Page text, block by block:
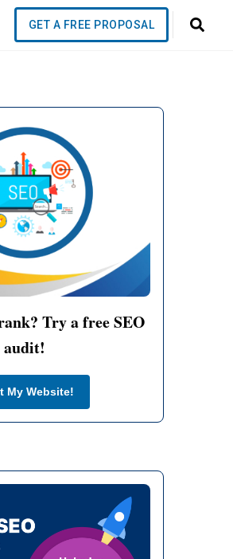
GET A FREE PROPOSAL
Try a free SEO
audit!
My Website!